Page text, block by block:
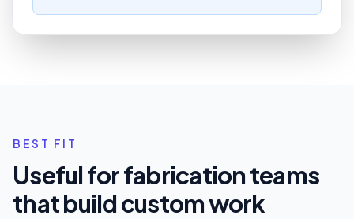
BEST FIT
Useful for fabrication teams
that build custom work